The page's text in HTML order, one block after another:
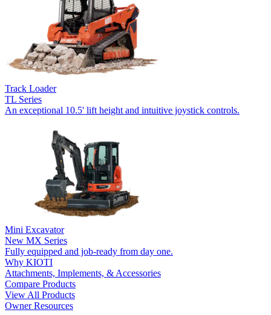
Track Loader
TL Series
An exceptional 10.5' lift height and intuitive joystick controls.
Mini Excavator
New MX Series
Fully equipped and job-ready from day one.
Why KIOTI
Attachments, Implements, & Accessories
Compare Products
View All Products
Owner Resources